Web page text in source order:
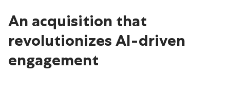
An acquisition that
revolutionizes AI-driven
engagement